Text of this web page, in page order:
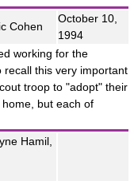
Cohen
October 10,
1994
working for the
recall this very important
troop to "adopt" their
but each of
Hamil,